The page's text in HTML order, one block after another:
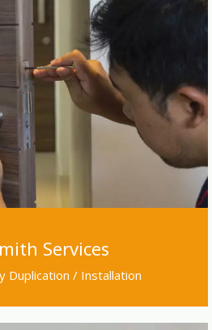
Services
Duplication / Installation